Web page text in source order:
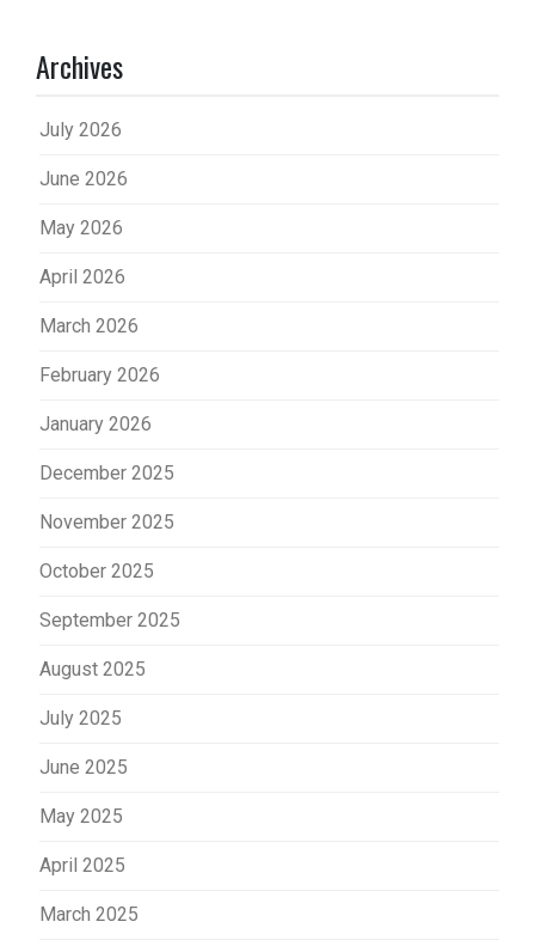
Archives
July 2026
June 2026
May 2026
April 2026
March 2026
February 2026
January 2026
December 2025
November 2025
October 2025
September 2025
August 2025
July 2025
June 2025
May 2025
April 2025
March 2025